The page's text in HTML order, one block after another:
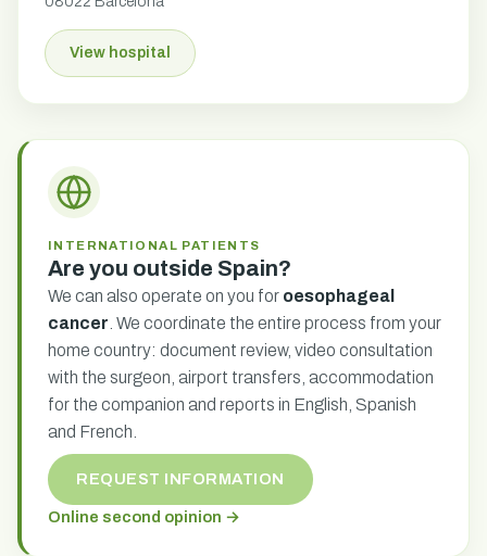
View hospital
INTERNATIONAL PATIENTS
Are you outside Spain?
We can also operate on you for oesophageal
cancer . We coordinate the entire process from your
home country: document review, video consultation
with the surgeon, airport transfers, accommodation
for the companion and reports in English, Spanish
and French.
REQUEST INFORMATION
Online second opinion →